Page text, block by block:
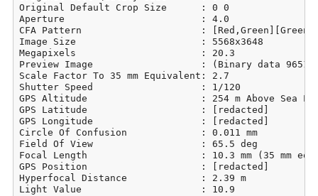
Original Default Crop Size      : 0 0
Aperture                        : 4.0
CFA Pattern                     :
Image Size                      : 5568x3648
Megapixels                      : 20.3
Preview Image                   : (Binary data
Scale Factor To 35 mm Equivalent: 2.7
Shutter Speed                   : 1/120
GPS Altitude                    : 254 m Above Sea
GPS Latitude                    : [redacted]
GPS Longitude                   : [redacted]
Circle Of Confusion             : 0.011 mm
Field Of View                   : 65.5 deg
Focal Length                    : 10.3 mm (35 mm
GPS Position                    : [redacted]
Hyperfocal Distance             : 2.39 m
Light Value                     : 10.9